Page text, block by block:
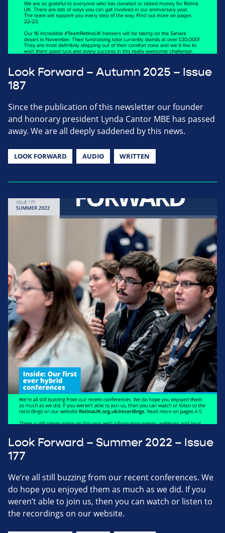
Look Forward – Autumn 2025 – Issue
187
Since the publication of this newsletter our founder
and honorary president Lynda Cantor MBE has passed
away. We are all deeply saddened by this news.
LOOK FORWARD AUDIO WRITTEN
Look Forward – Summer 2022 – Issue
177
We’re all still buzzing from our recent conferences. We
do hope you enjoyed them as much as we did. If you
weren’t able to join us, then you can watch or listen to
the recordings on our website.